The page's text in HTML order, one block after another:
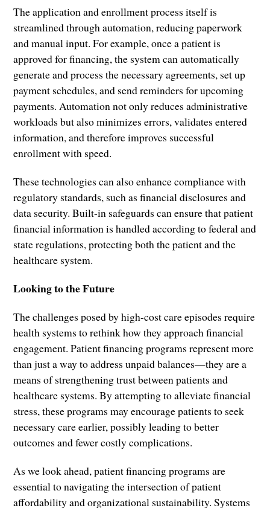
The application and enrollment process itself is
streamlined through automation, reducing paperwork
and manual input. For example, once a patient is
approved for financing, the system can automatically
generate and process the necessary agreements, set up
payment schedules, and send reminders for upcoming
payments. Automation not only reduces administrative
workloads but also minimizes errors, validates entered
information, and therefore improves successful
enrollment with speed.
These technologies can also enhance compliance with
regulatory standards, such as financial disclosures and
data security. Built-in safeguards can ensure that patient
financial information is handled according to federal and
state regulations, protecting both the patient and the
healthcare system.
Looking to the Future
The challenges posed by high-cost care episodes require
health systems to rethink how they approach financial
engagement. Patient financing programs represent more
than just a way to address unpaid balances—they are a
means of strengthening trust between patients and
healthcare systems. By attempting to alleviate financial
stress, these programs may encourage patients to seek
necessary care earlier, possibly leading to better
outcomes and fewer costly complications.
As we look ahead, patient financing programs are
essential to navigating the intersection of patient
affordability and organizational sustainability. Systems